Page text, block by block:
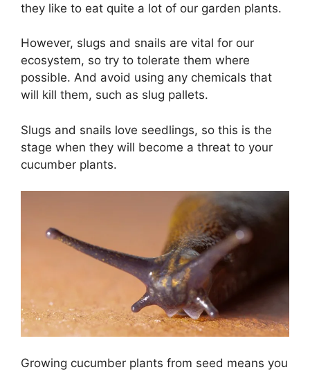
they like to eat quite a lot of our garden plants.
However, slugs and snails are vital for our
ecosystem, so try to tolerate them where
possible. And avoid using any chemicals that
will kill them, such as slug pallets.
Slugs and snails love seedlings, so this is the
stage when they will become a threat to your
cucumber plants.
Growing cucumber plants from seed means you